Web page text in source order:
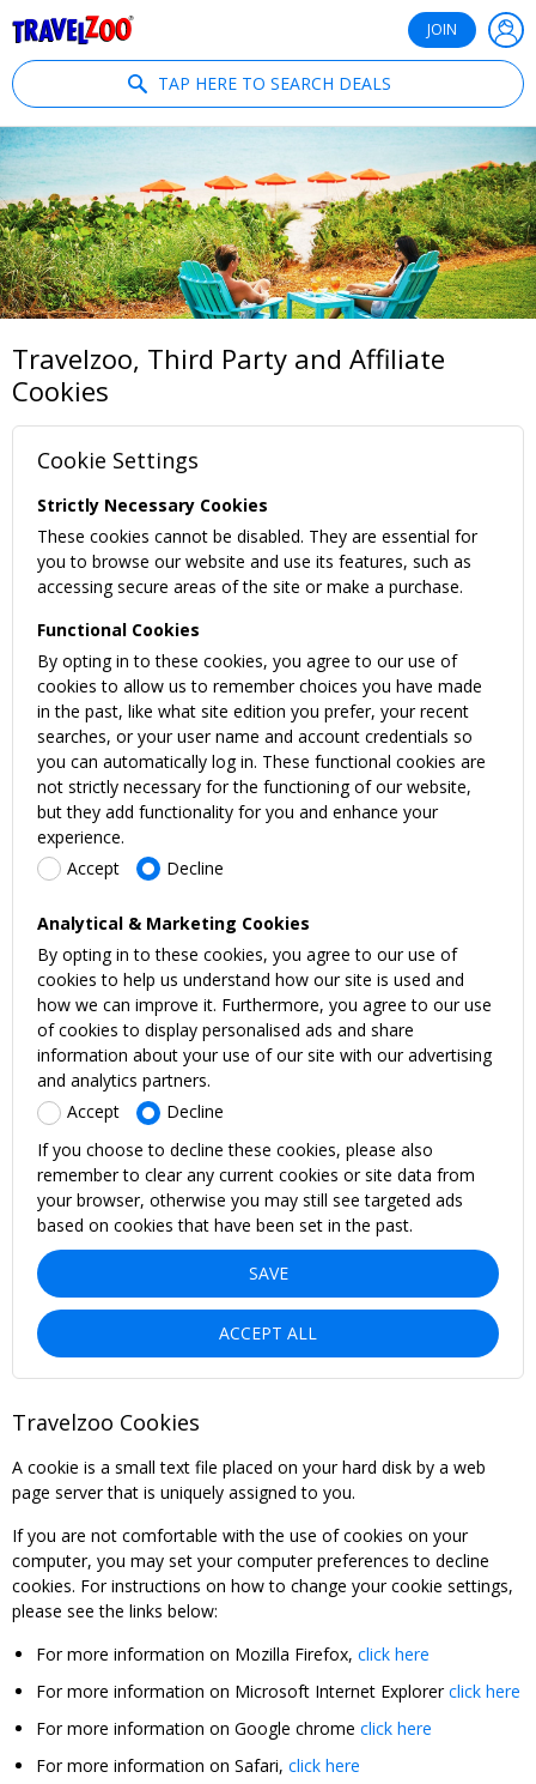
JOIN
TAP HERE TO SEARCH DEALS
Travelzoo, Third Party and Affiliate
Cookies
Cookie Settings
Strictly Necessary Cookies
These cookies cannot be disabled. They are essential for
you to browse our website and use its features, such as
accessing secure areas of the site or make a purchase.
Functional Cookies
By opting in to these cookies, you agree to our use of
cookies to allow us to remember choices you have made
in the past, like what site edition you prefer, your recent
searches, or your user name and account credentials so
you can automatically log in. These functional cookies are
not strictly necessary for the functioning of our website,
but they add functionality for you and enhance your
experience.
Accept
Decline
Analytical & Marketing Cookies
By opting in to these cookies, you agree to our use of
cookies to help us understand how our site is used and
how we can improve it. Furthermore, you agree to our use
of cookies to display personalised ads and share
information about your use of our site with our advertising
and analytics partners.
Accept
Decline
If you choose to decline these cookies, please also
remember to clear any current cookies or site data from
your browser, otherwise you may still see targeted ads
based on cookies that have been set in the past.
SAVE
ACCEPT ALL
Travelzoo Cookies
A cookie is a small text file placed on your hard disk by a web
page server that is uniquely assigned to you.
If you are not comfortable with the use of cookies on your
computer, you may set your computer preferences to decline
cookies. For instructions on how to change your cookie settings,
please see the links below:
For more information on Mozilla Firefox, click here
For more information on Microsoft Internet Explorerclick here
For more information on Google chrome click here
For more information on Safari, click here